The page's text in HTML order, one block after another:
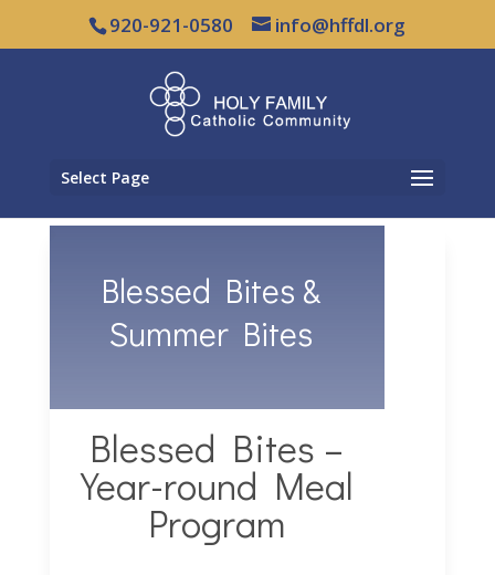
920-921-0580 info@hffdl.org
Select Page
Blessed Bites &
Summer Bites
Blessed Bites –
Year-round Meal
Program